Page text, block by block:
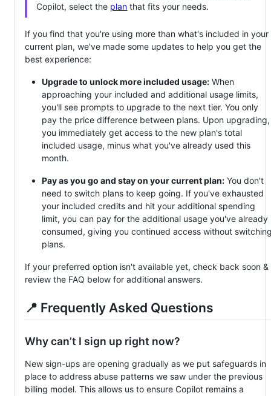
Copilot, select the plan that fits your needs.
If you find that you're using more than what's included in your
current plan, we've made some updates to help you get the
best experience:
Upgrade to unlock more included usage: When
approaching your included and additional usage limits,
you'll see prompts to upgrade to the next tier. You only
pay the price difference between plans. Upon upgrading,
you immediately get access to the new plan's total
included usage, minus what you've already used this
month.
Pay as you go and stay on your current plan: You don't
need to switch plans to keep going. If you've exhausted
your included credits and hit your additional spending
limit, you can pay for the additional usage you've already
consumed, giving you continued access without
plans.
If your preferred option isn't available yet, check back soon &
review the FAQ below for additional answers.
📍 Frequently Asked Questions
Why can’t I sign up right now?
New sign-ups are opening gradually as we put safeguards in
place to address abuse patterns we saw under the previous
billing model. This allows us to ensure Copilot remains a